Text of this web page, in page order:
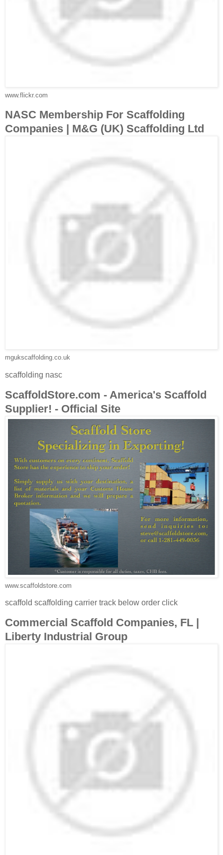
www.flickr.com
NASC Membership For Scaffolding
Companies | M&G (UK) Scaffolding Ltd
mgukscaffolding.co.uk
scaffolding nasc
ScaffoldStore.com - America's Scaffold
Supplier! - Official Site
www.scaffoldstore.com
scaffold scaffolding carrier track below order click
Commercial Scaffold Companies, FL |
Liberty Industrial Group